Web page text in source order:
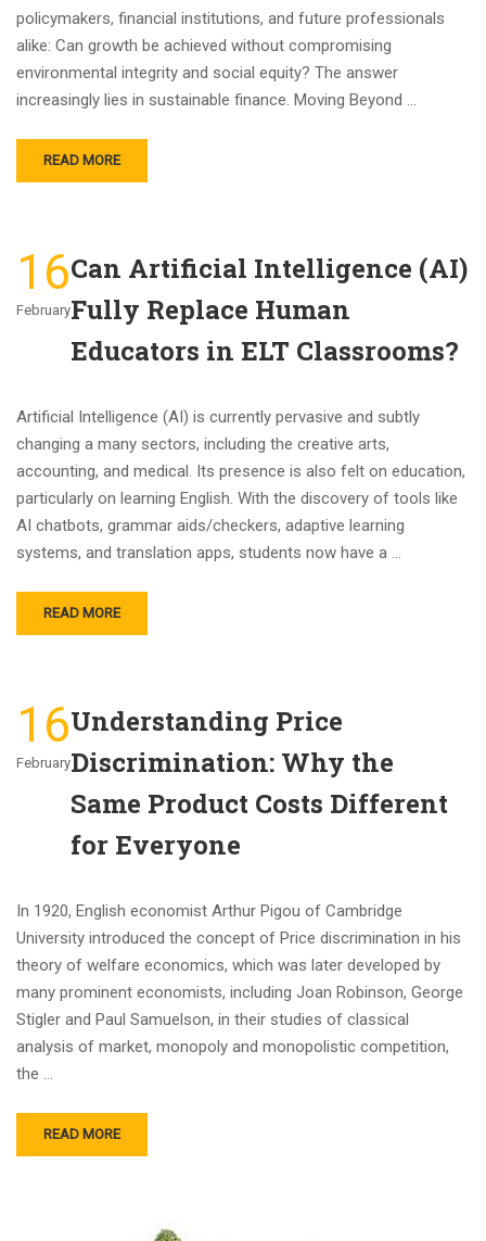
policymakers, financial institutions, and future professionals
alike: Can growth be achieved without compromising
environmental integrity and social equity? The answer
increasingly lies in sustainable finance. Moving Beyond …
READ MORE
16
February
Can Artificial Intelligence (AI)
Fully Replace Human
Educators in ELT Classrooms?
Artificial Intelligence (AI) is currently pervasive and subtly
changing a many sectors, including the creative arts,
accounting, and medical. Its presence is also felt on education,
particularly on learning English. With the discovery of tools like
AI chatbots, grammar aids/checkers, adaptive learning
systems, and translation apps, students now have a …
READ MORE
16
February
Understanding Price
Discrimination: Why the
Same Product Costs Different
for Everyone
In 1920, English economist Arthur Pigou of Cambridge
University introduced the concept of Price discrimination in his
theory of welfare economics, which was later developed by
many prominent economists, including Joan Robinson, George
Stigler and Paul Samuelson, in their studies of classical
analysis of market, monopoly and monopolistic competition,
the …
READ MORE